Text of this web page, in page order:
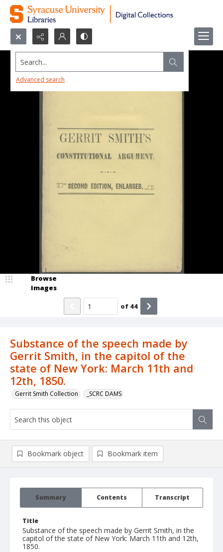
Search...
Advanced search
Substance of the speech made by
Gerrit Smith, in the capitol of the
state of New York: March 11th and
12th, 1850.
Gerrit Smith Collection _SCRC DAMS
Browse
Images
of 44
Summary Contents Transcript
Title
Substance of the speech made by Gerrit Smith, in the
capitol of the state of New York: March 11th and 12th,
1850.
Bookmark object Bookmark item